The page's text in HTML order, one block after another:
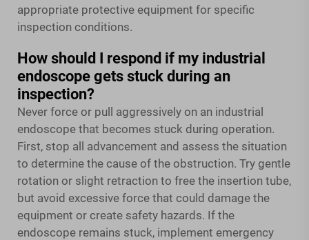
appropriate protective equipment for specific
inspection conditions.
How should I respond if my industrial
endoscope gets stuck during an
inspection?
Never force or pull aggressively on an industrial
endoscope that becomes stuck during operation.
First, stop all advancement and assess the situation
to determine the cause of the obstruction. Try gentle
rotation or slight retraction to free the insertion tube,
but avoid excessive force that could damage the
equipment or create safety hazards. If the
endoscope remains stuck, implement emergency